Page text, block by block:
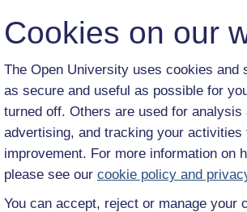
Cookies on our
The Open University uses cookies
as secure and useful as possible for
turned off. Others are used for
advertising, and tracking your
improvement. For more information on
please see our cookie policy and
You can accept, reject or manage your
are what set them apart from other
in position becomes significantly
with 6 or more degrees of freedom
used, meaning material can be
the flexibility offered by DMD systems.
many do not exhibit properties
popular with high cost materials due to